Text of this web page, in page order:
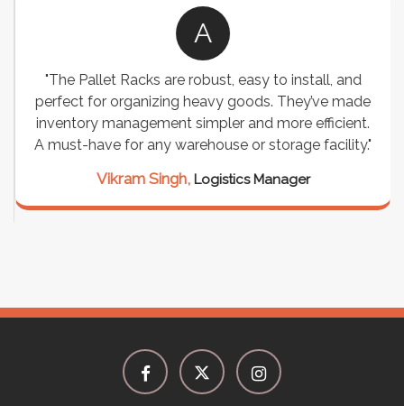
A
"The Pallet Racks are robust, easy to install, and
perfect for organizing heavy goods. They’ve made
inventory management simpler and more efficient.
A must-have for any warehouse or storage facility."
Vikram Singh, Logistics Manager